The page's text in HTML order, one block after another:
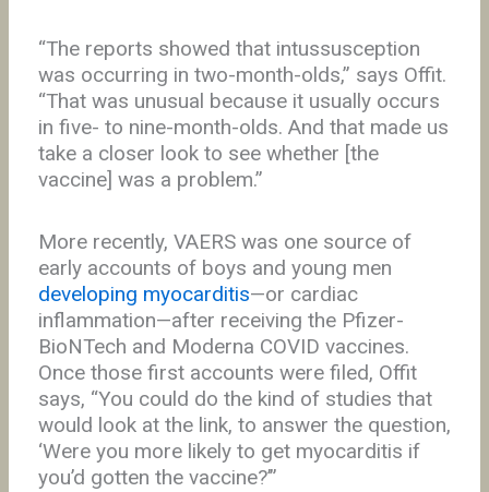
“The reports showed that intussusception
was occurring in two-month-olds,” says Offit.
“That was unusual because it usually occurs
in five- to nine-month-olds. And that made us
take a closer look to see whether [the
vaccine] was a problem.”
More recently, VAERS was one source of
early accounts of boys and young men
developing myocarditis—or cardiac
inflammation—after receiving the Pfizer-
BioNTech and Moderna COVID vaccines.
Once those first accounts were filed, Offit
says, “You could do the kind of studies that
would look at the link, to answer the question,
‘Were you more likely to get myocarditis if
you’d gotten the vaccine?’”